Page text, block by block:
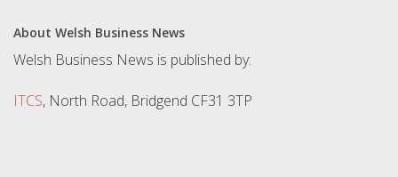
About Welsh Business News
Welsh Business News is published by:
ITCS, North Road, Bridgend CF31 3TP